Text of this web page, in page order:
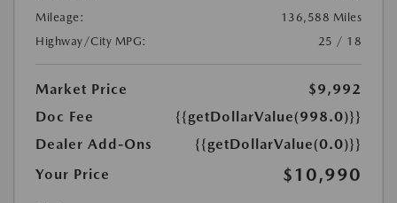
Mileage:
136,588 Miles
Highway/City MPG:
25 / 18
Market Price
$9,992
Doc Fee
{{getDollarValue(998.0)}}
Dealer Add-Ons
{{getDollarValue(0.0)}}
Your Price
$10,990